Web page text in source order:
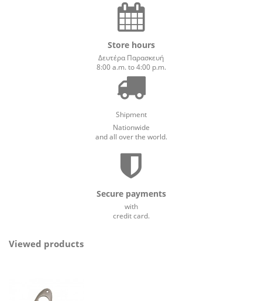
Store hours
Δευτέρα Παρασκευή
8:00 a.m. to 4:00 p.m.
Shipment
Nationwide
and all over the world.
Secure payments
with
credit card.
Viewed products